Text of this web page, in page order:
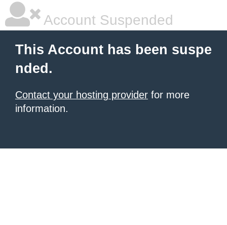
Account Suspended
This Account has been suspe
nded.
Contact your hosting provider for more
information.